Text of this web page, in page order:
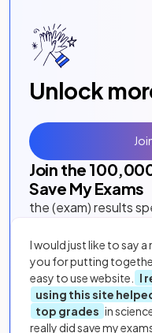
Unlock
Join the
Save My Exams
the (exam) results
I would just like to say a
you for putting
easy to use website.
I
using this site
top grades in
really did save my